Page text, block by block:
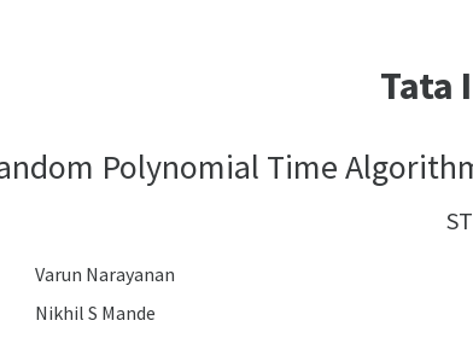
Tata
Polynomial Time
Varun Narayanan
Nikhil S Mande